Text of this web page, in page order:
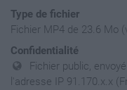
Type de fichier
Fichier MP4 de 23.6 Mo
Confidentialité
Fichier public,
l'adresse IP 91.170.x.x